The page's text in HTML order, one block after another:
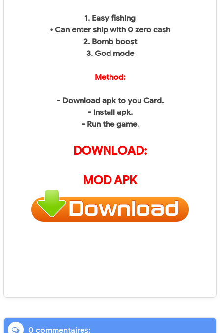
1. Easy fishing
• Can enter ship with 0 zero cash​
2. Bomb boost
3. God mode
Method:
- Download apk to you Card.
- Install apk.
- Run the game.
DOWNLOAD:
MOD APK
0 commentaires: